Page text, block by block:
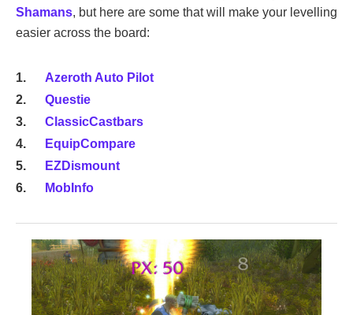
Shamans, but here are some that will make your levelling
easier across the board:
Azeroth Auto Pilot
Questie
ClassicCastbars
EquipCompare
EZDismount
MobInfo